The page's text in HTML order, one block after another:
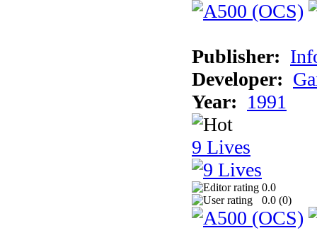
Publisher:
Developer:
Year: 1991
9 Lives
0.0
0.0 (0)